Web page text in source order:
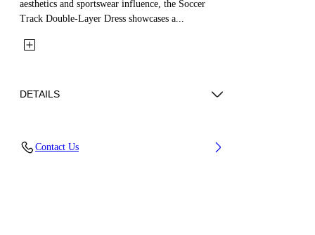
aesthetics and sportswear influence, the Soccer
Track Double-Layer Dress showcases a...
DETAILS
Contact Us